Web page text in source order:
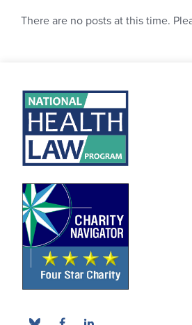
There are no posts at this time.